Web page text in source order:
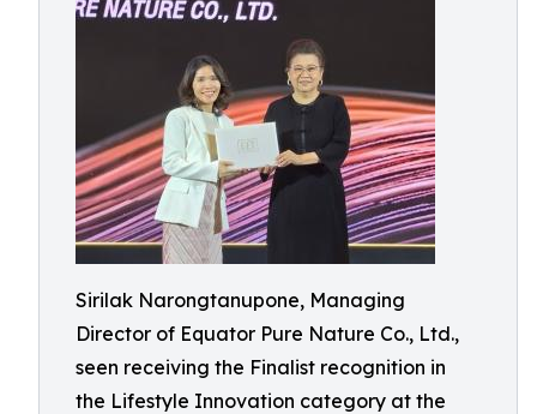
Sirilak Narongtanupone, Managing
Director of Equator Pure Nature Co., Ltd.,
seen receiving the Finalist recognition in
the Lifestyle Innovation category at the